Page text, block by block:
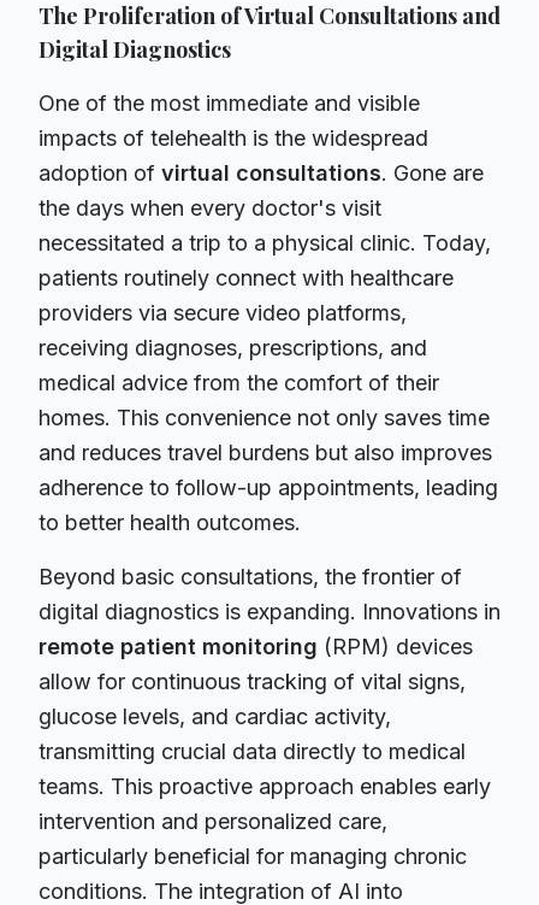
The Proliferation of Virtual Consultations and
Digital Diagnostics
One of the most immediate and visible
impacts of telehealth is the widespread
adoption of virtual consultations. Gone are
the days when every doctor's visit
necessitated a trip to a physical clinic. Today,
patients routinely connect with healthcare
providers via secure video platforms,
receiving diagnoses, prescriptions, and
medical advice from the comfort of their
homes. This convenience not only saves time
and reduces travel burdens but also improves
adherence to follow-up appointments, leading
to better health outcomes.
Beyond basic consultations, the frontier of
digital diagnostics is expanding. Innovations in
remote patient monitoring (RPM) devices
allow for continuous tracking of vital signs,
glucose levels, and cardiac activity,
transmitting crucial data directly to medical
teams. This proactive approach enables early
intervention and personalized care,
particularly beneficial for managing chronic
conditions. The integration of AI into